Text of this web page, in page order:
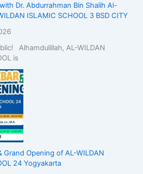
Dr. Abdurrahman Bin Shalih Al-
ISLAMIC SCHOOL 3 BSD CITY
Alhamdulillah, AL-WILDAN
is
Grand Opening of AL-WILDAN
24 Yogyakarta